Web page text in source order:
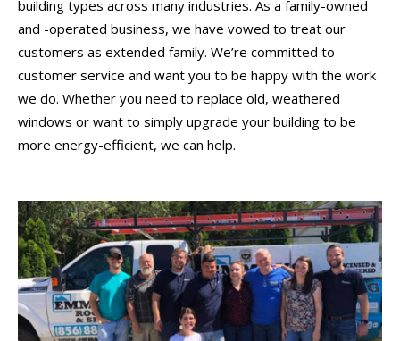
building types across many industries. As a family-owned
and -operated business, we have vowed to treat our
customers as extended family. We’re committed to
customer service and want you to be happy with the work
we do. Whether you need to replace old, weathered
windows or want to simply upgrade your building to be
more energy-efficient, we can help.